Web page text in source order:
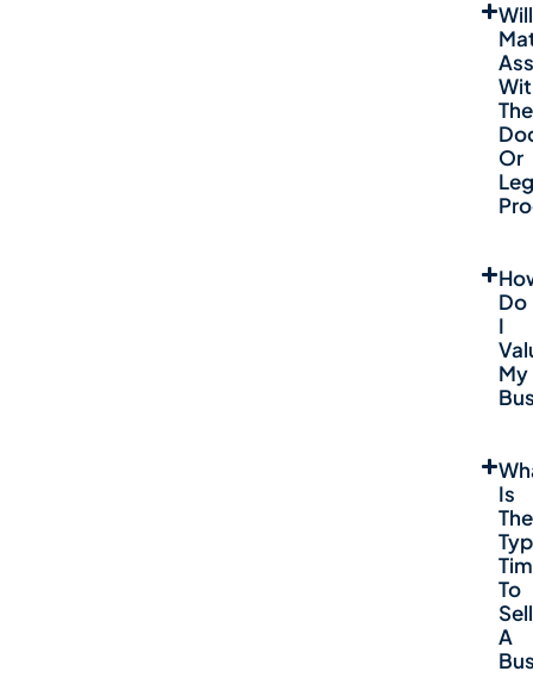
Will
The
Or
Do
I
My
Is
The
To
Sell
A